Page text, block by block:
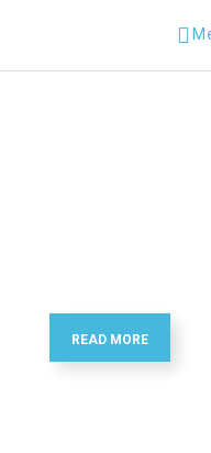
READ MORE